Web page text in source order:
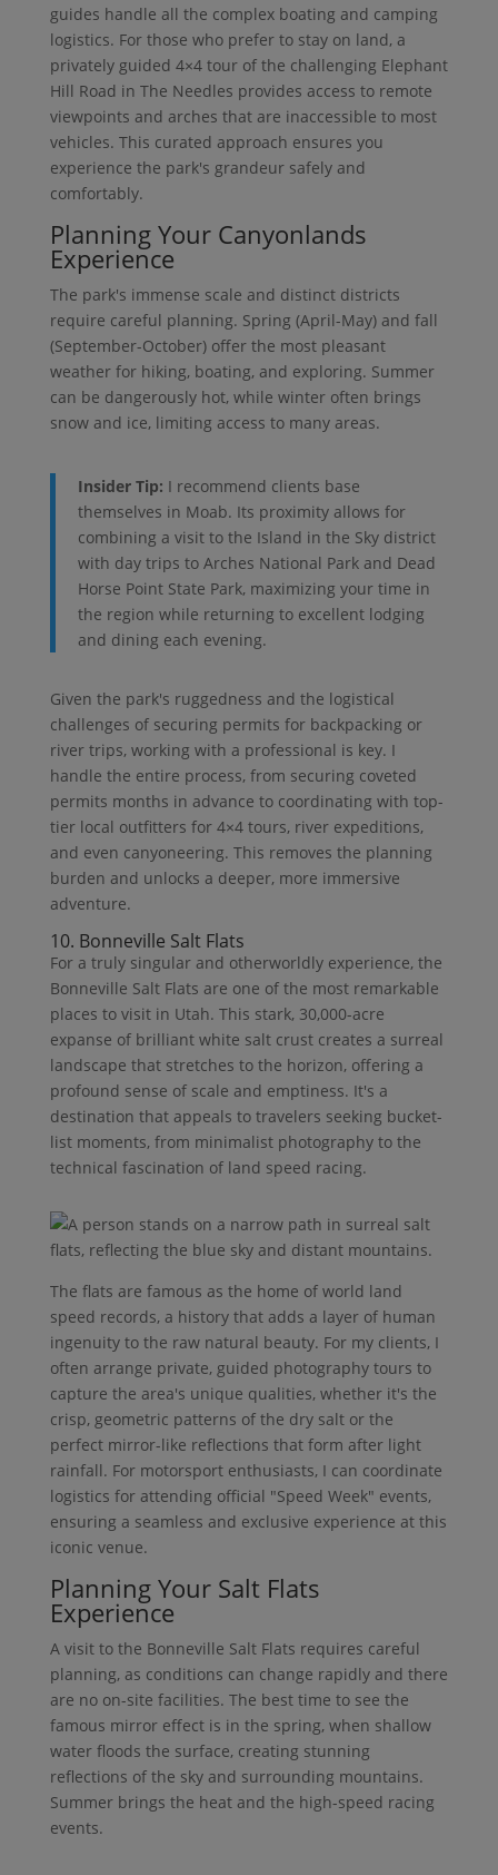
guides handle all the complex boating and camping
logistics. For those who prefer to stay on land, a
privately guided 4×4 tour of the challenging Elephant
Hill Road in The Needles provides access to remote
viewpoints and arches that are inaccessible to most
vehicles. This curated approach ensures you
experience the park's grandeur safely and
comfortably.
Planning Your Canyonlands
Experience
The park's immense scale and distinct districts
require careful planning. Spring (April-May) and fall
(September-October) offer the most pleasant
weather for hiking, boating, and exploring. Summer
can be dangerously hot, while winter often brings
snow and ice, limiting access to many areas.
Insider Tip: I recommend clients base
themselves in Moab. Its proximity allows for
combining a visit to the Island in the Sky district
with day trips to Arches National Park and Dead
Horse Point State Park, maximizing your time in
the region while returning to excellent lodging
and dining each evening.
Given the park's ruggedness and the logistical
challenges of securing permits for backpacking or
river trips, working with a professional is key. I
handle the entire process, from securing coveted
permits months in advance to coordinating with top-
tier local outfitters for 4×4 tours, river expeditions,
and even canyoneering. This removes the planning
burden and unlocks a deeper, more immersive
adventure.
10. Bonneville Salt Flats
For a truly singular and otherworldly experience, the
Bonneville Salt Flats are one of the most remarkable
places to visit in Utah. This stark, 30,000-acre
expanse of brilliant white salt crust creates a surreal
landscape that stretches to the horizon, offering a
profound sense of scale and emptiness. It's a
destination that appeals to travelers seeking bucket-
list moments, from minimalist photography to the
technical fascination of land speed racing.
The flats are famous as the home of world land
speed records, a history that adds a layer of human
ingenuity to the raw natural beauty. For my clients, I
often arrange private, guided photography tours to
capture the area's unique qualities, whether it's the
crisp, geometric patterns of the dry salt or the
perfect mirror-like reflections that form after light
rainfall. For motorsport enthusiasts, I can coordinate
logistics for attending official "Speed Week" events,
ensuring a seamless and exclusive experience at this
iconic venue.
Planning Your Salt Flats
Experience
A visit to the Bonneville Salt Flats requires careful
planning, as conditions can change rapidly and there
are no on-site facilities. The best time to see the
famous mirror effect is in the spring, when shallow
water floods the surface, creating stunning
reflections of the sky and surrounding mountains.
Summer brings the heat and the high-speed racing
events.